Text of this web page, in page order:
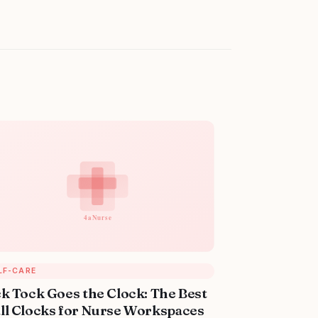
CARE
Tock Goes the Clock: The Best
Clocks for Nurse Workspaces